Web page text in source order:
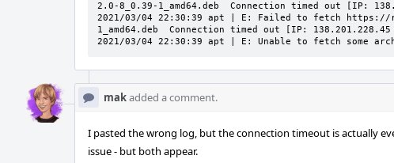
2.0-8_0.39-1_amd64.deb  Connection timed out [IP:
2021/03/04 22:30:39 apt | E: Failed to fetch https://
1_amd64.deb  Connection timed out [IP: 138.201.228.45
2021/03/04 22:30:39 apt | E: Unable to fetch some
makadded a comment.
I pasted the wrong log, but the connection timeout is actually
issue - but both appear.